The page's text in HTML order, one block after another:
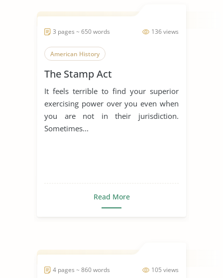
136 views
3 pages ~ 650 words
American History
The Stamp Act
It feels terrible to find your superior
exercising power over you even when
you are not in their jurisdiction.
Sometimes...
Read More
105 views
4 pages ~ 860 words